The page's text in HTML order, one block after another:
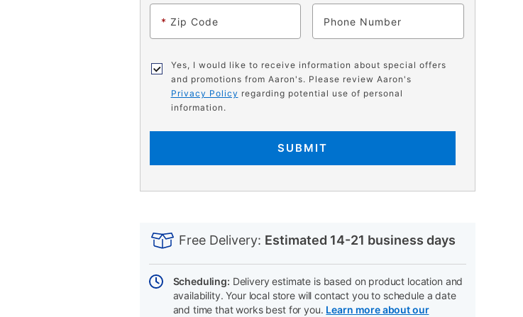
* Zip Code Phone
Yes, I would like to receive information about special offers
and promotions from Aaron's. Please review Aaron's
Privacy Policy regarding potential use of personal
information.
SUBMIT
INFORMATION
cart
Actions
Free Delivery: Estimated 14-21 business days
Scheduling: Delivery estimate is based on product location and
availability. Your local store will contact you to schedule a date
and time that works best for you. Learn more about our